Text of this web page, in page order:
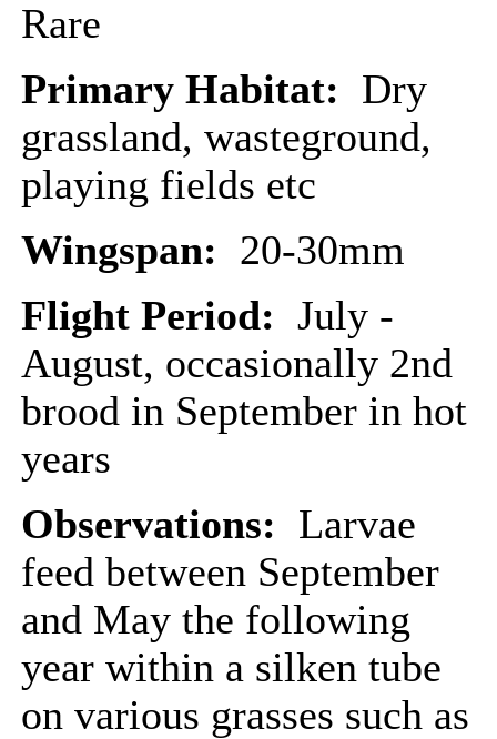
Rare
Primary Habitat: Dry
grassland, wasteground,
playing fields etc
Wingspan: 20-30mm
Flight Period: July -
August, occasionally 2nd
brood in September in hot
years
Observations: Larvae
feed between September
and May the following
year within a silken tube
on various grasses such as